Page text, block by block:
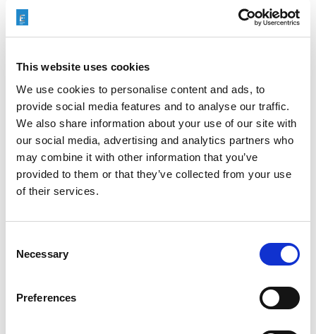
This website uses cookies
We use cookies to personalise content and ads, to
provide social media features and to analyse our traffic.
We also share information about your use of our site with
our social media, advertising and analytics partners who
may combine it with other information that you’ve
provided to them or that they’ve collected from your use
of their services.
Selection
Necessary
Preferences
Categories Case Study , Machining Process